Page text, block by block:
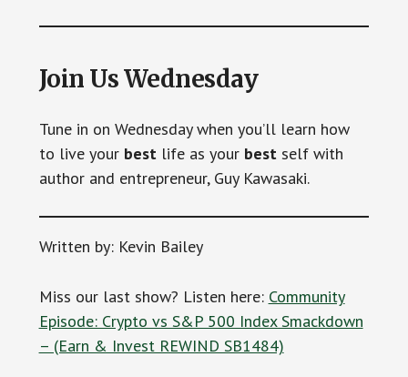
Join Us Wednesday
Tune in on Wednesday when you’ll learn how
to live your bestlife as your best self with
author and entrepreneur, Guy Kawasaki.
Written by: Kevin Bailey
Miss our last show? Listen here: Community
Episode: Crypto vs S&P 500 Index Smackdown
– (Earn & Invest REWIND SB1484)